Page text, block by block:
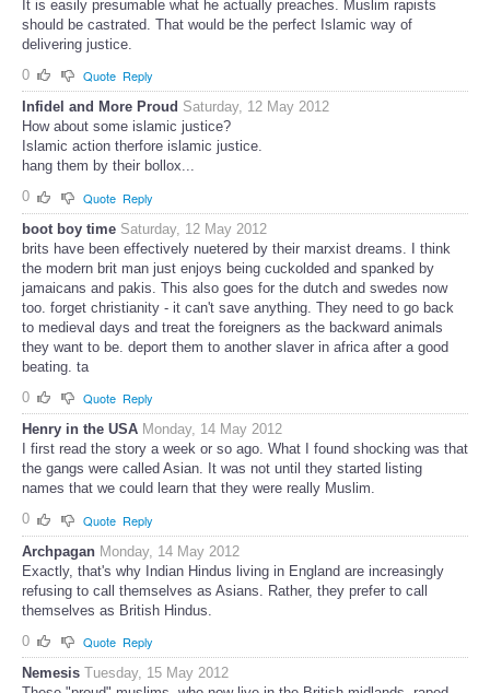
It is easily presumable what he actually preaches. Muslim rapists
should be castrated. That would be the perfect Islamic way of
delivering justice.
0
Quote Reply
Infidel and More Proud Saturday, 12 May 2012
How about some islamic justice?
Islamic action therfore islamic justice.
hang them by their bollox...
0
Quote Reply
boot boy time Saturday, 12 May 2012
brits have been effectively nuetered by their marxist dreams. I think
the modern brit man just enjoys being cuckolded and spanked by
jamaicans and pakis. This also goes for the dutch and swedes now
too. forget christianity - it can't save anything. They need to go back
to medieval days and treat the foreigners as the backward animals
they want to be. deport them to another slaver in africa after a good
beating. ta
0
Quote Reply
Henry in the USA Monday, 14 May 2012
I first read the story a week or so ago. What I found shocking was that
the gangs were called Asian. It was not until they started listing
names that we could learn that they were really Muslim.
0
Quote Reply
Archpagan Monday, 14 May 2012
Exactly, that's why Indian Hindus living in England are increasingly
refusing to call themselves as Asians. Rather, they prefer to call
themselves as British Hindus.
0
Quote Reply
Nemesis Tuesday, 15 May 2012